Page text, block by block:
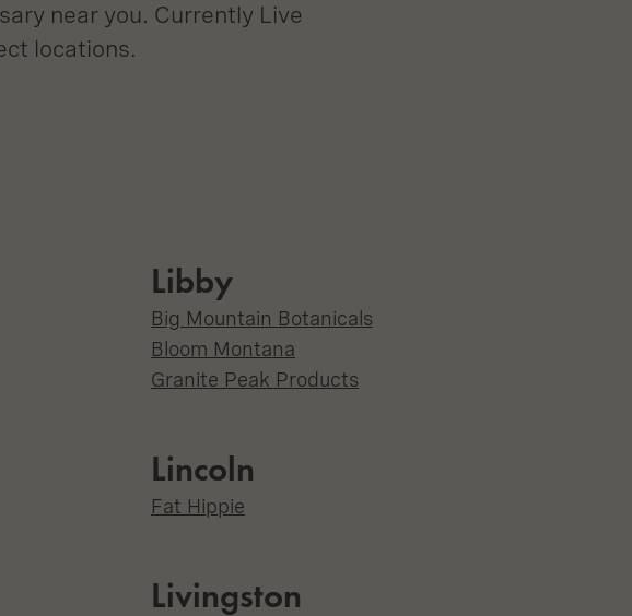
near you. Currently Live
locations.
Libby
Big Mountain Botanicals
Bloom Montana
Granite Peak Products
Lincoln
Fat Hippie
Livingston